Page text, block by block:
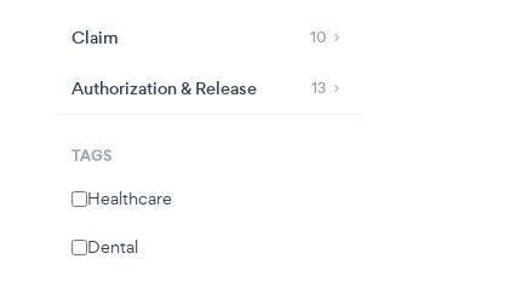
Claim 10
Authorization & Release 13
TAGS
Healthcare
Dental